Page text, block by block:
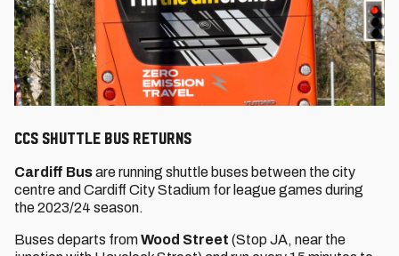
CCS Shuttle Bus returns
Cardiff Busare running shuttle buses between the city
centre and Cardiff City Stadium for league games during
the 2023/24 season.
Buses departs fromWood Street (Stop JA, near the